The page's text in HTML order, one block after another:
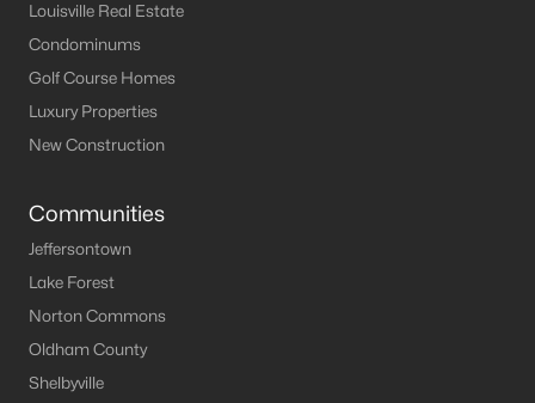
Louisville Real Estate
Condominums
Golf Course Homes
Luxury Properties
New Construction
Communities
Jeffersontown
Lake Forest
Norton Commons
Oldham County
Shelbyville